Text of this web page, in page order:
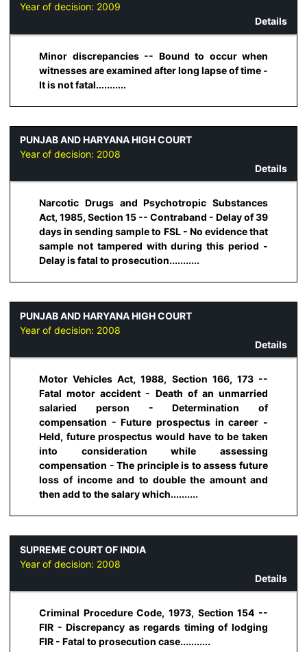
Year of decision: 2009
Details
Minor discrepancies -- Bound to occur when
witnesses are examined after long lapse of time -
It is not fatal...........
PUNJAB AND HARYANA HIGH COURT
Year of decision: 2008
Details
Narcotic Drugs and Psychotropic Substances
Act, 1985, Section 15 -- Contraband - Delay of 39
days in sending sample to FSL - No evidence that
sample not tampered with during this period -
Delay is fatal to prosecution...........
PUNJAB AND HARYANA HIGH COURT
Year of decision: 2008
Details
Motor Vehicles Act, 1988, Section 166, 173 --
Fatal motor accident - Death of an unmarried
salaried person - Determination of
compensation - Future prospectus in career -
Held, future prospectus would have to be taken
into consideration while assessing
compensation - The principle is to assess future
loss of income and to double the amount and
then add to the salary which..........
SUPREME COURT OF INDIA
Year of decision: 2008
Details
Criminal Procedure Code, 1973, Section 154 --
FIR - Discrepancy as regards timing of lodging
FIR - Fatal to prosecution case...........